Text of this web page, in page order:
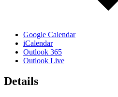
Google Calendar
iCalendar
Outlook 365
Outlook Live
Details